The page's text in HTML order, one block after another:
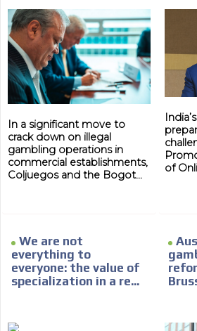
In a significant move to
crack down on illegal
gambling operations in
commercial establishments,
Coljuegos and the Bogot...
of
We are not
everything to
everyone: the value of
specialization in a re...